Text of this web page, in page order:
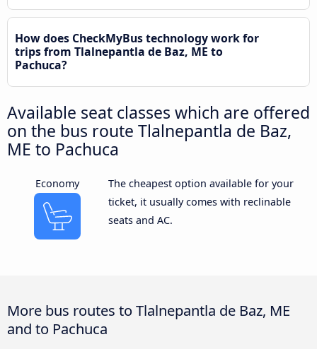
How does CheckMyBus technology work for
trips from Tlalnepantla de Baz, ME to
Pachuca?
Available seat classes which are offered
on the bus route Tlalnepantla de Baz,
ME to Pachuca
Economy
The cheapest option available for your
ticket, it usually comes with reclinable
seats and AC.
More bus routes to Tlalnepantla de Baz, ME
and to Pachuca